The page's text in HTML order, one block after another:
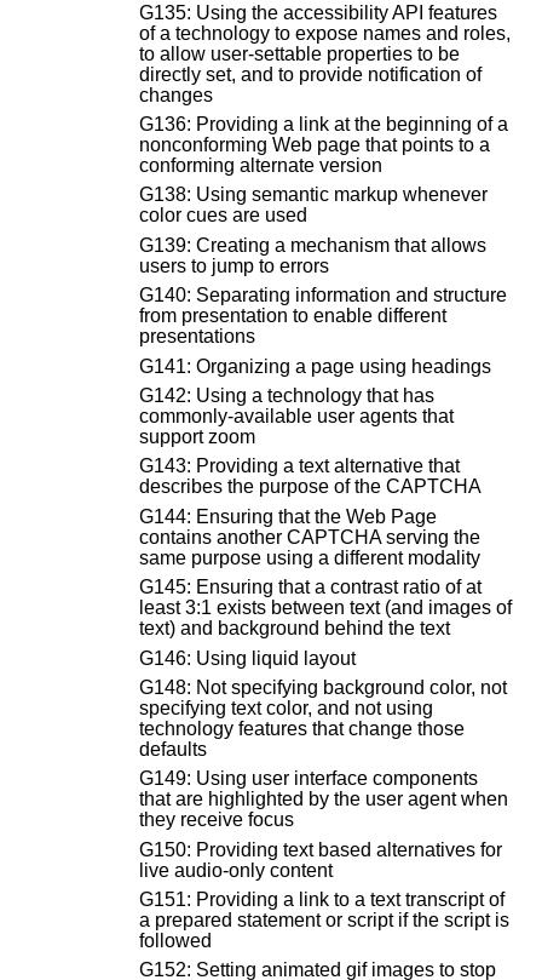
G135: Using the accessibility API features
of a technology to expose names and roles,
to allow user-settable properties to be
directly set, and to provide notification of
changes
G136: Providing a link at the beginning of a
nonconforming Web page that points to a
conforming alternate version
G138: Using semantic markup whenever
color cues are used
G139: Creating a mechanism that allows
users to jump to errors
G140: Separating information and structure
from presentation to enable different
presentations
G141: Organizing a page using headings
G142: Using a technology that has
commonly-available user agents that
support zoom
G143: Providing a text alternative that
describes the purpose of the CAPTCHA
G144: Ensuring that the Web Page
contains another CAPTCHA serving the
same purpose using a different modality
G145: Ensuring that a contrast ratio of at
least 3:1 exists between text (and images of
text) and background behind the text
G146: Using liquid layout
G148: Not specifying background color, not
specifying text color, and not using
technology features that change those
defaults
G149: Using user interface components
that are highlighted by the user agent when
they receive focus
G150: Providing text based alternatives for
live audio-only content
G151: Providing a link to a text transcript of
a prepared statement or script if the script is
followed
G152: Setting animated gif images to stop